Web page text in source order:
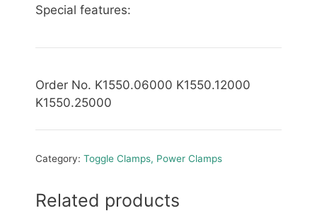
Special features:
Order No. K1550.06000 K1550.12000
K1550.25000
Category: Toggle Clamps, Power Clamps
Related products